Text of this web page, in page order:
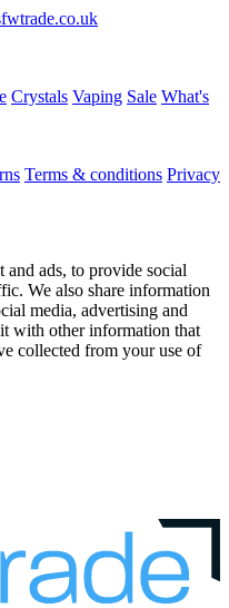
Crystals Vaping Sale What's
Terms & conditions Privacy
and ads, to provide social
We also share information
media, advertising and
with other information that
collected from your use of